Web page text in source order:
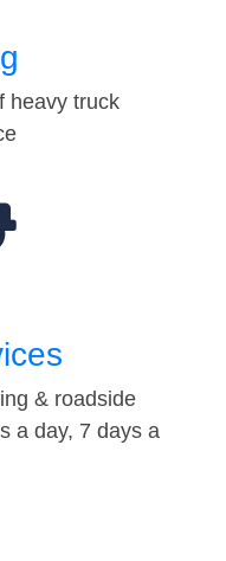
heavy truck
& roadside
a day, 7 days a